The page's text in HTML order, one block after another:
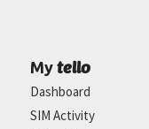
My tello
Dashboard
SIM Activity